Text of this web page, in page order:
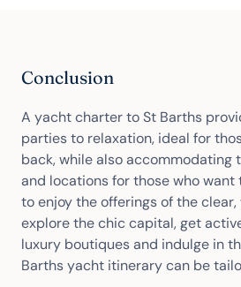
Conclusion
A yacht charter to St Barths
parties to relaxation, ideal for
back, while also accommodating
and locations for those who want
to enjoy the offerings of the
explore the chic capital, get
luxury boutiques and indulge in
Barths yacht itinerary can be